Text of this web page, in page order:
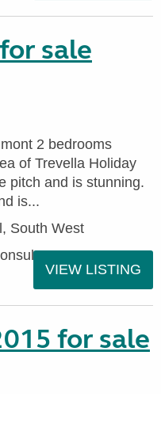
sale
2 bedrooms
of Trevella Holiday
pitch and is stunning.
is...
South West
VIEW LISTING
for sale